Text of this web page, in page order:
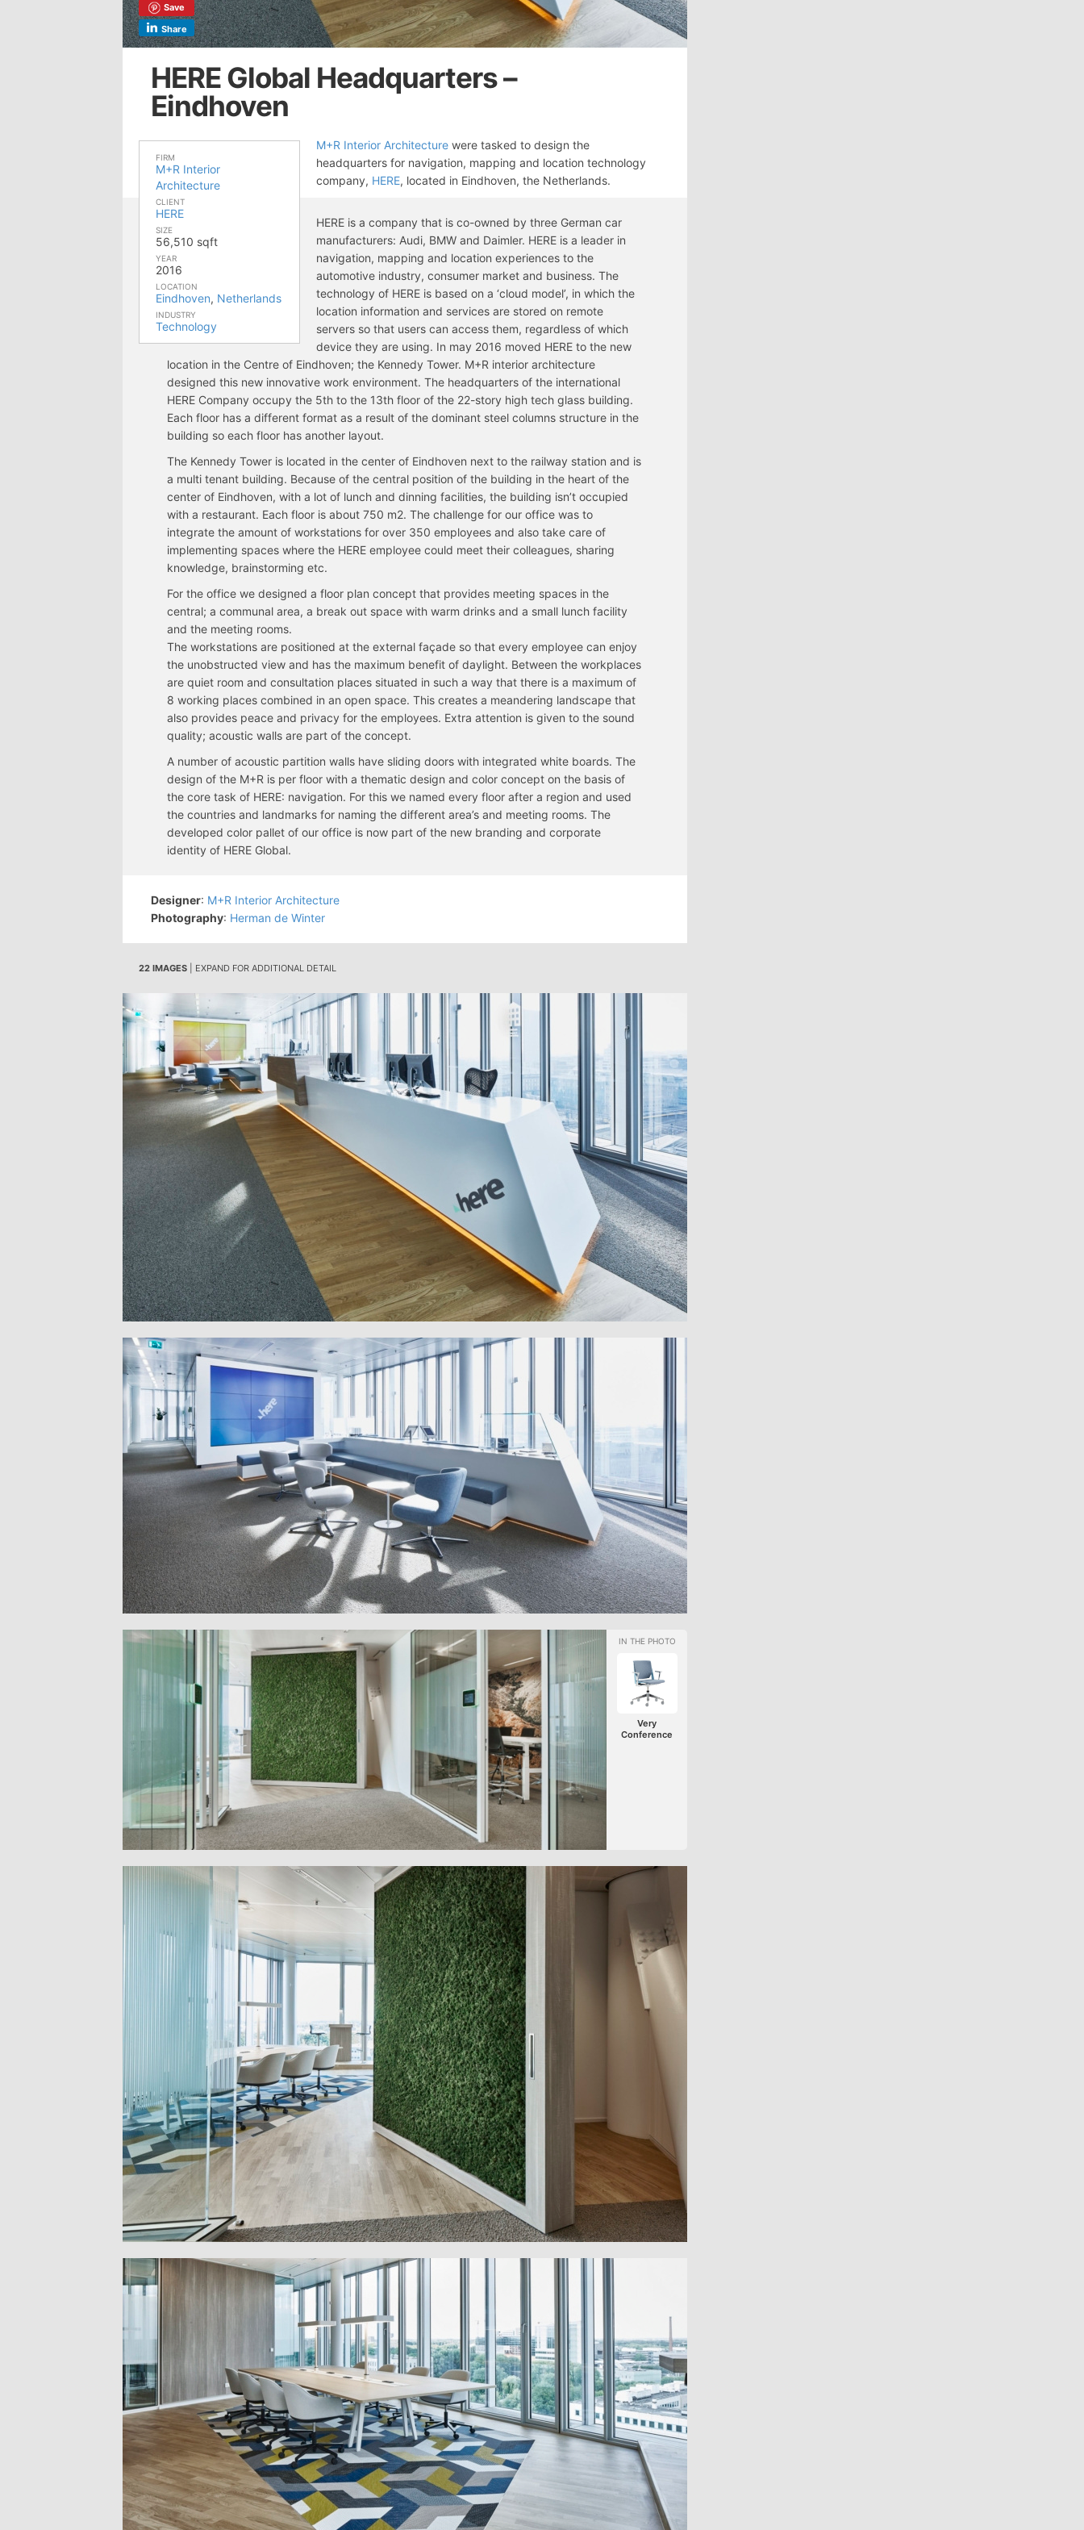
Save
Share
HERE Global Headquarters –
Eindhoven
FIRM
M+R Interior
Architecture
CLIENT
HERE
SIZE
56,510 sqft
YEAR
2016
LOCATION
Eindhoven, Netherlands
INDUSTRY
Technology
M+R Interior Architecture were tasked to design the
headquarters for navigation, mapping and location technology
company, HERE, located in Eindhoven, the Netherlands.
HERE is a company that is co-owned by three German car
manufacturers: Audi, BMW and Daimler. HERE is a leader in
navigation, mapping and location experiences to the
automotive industry, consumer market and business. The
technology of HERE is based on a ‘cloud model’, in which the
location information and services are stored on remote
servers so that users can access them, regardless of which
device they are using. In may 2016 moved HERE to the new
location in the Centre of Eindhoven; the Kennedy Tower. M+R interior architecture
designed this new innovative work environment. The headquarters of the international
HERE Company occupy the 5th to the 13th floor of the 22-story high tech glass building.
Each floor has a different format as a result of the dominant steel columns structure in the
building so each floor has another layout.
The Kennedy Tower is located in the center of Eindhoven next to the railway station and is
a multi tenant building. Because of the central position of the building in the heart of the
center of Eindhoven, with a lot of lunch and dinning facilities, the building isn’t occupied
with a restaurant. Each floor is about 750 m2. The challenge for our office was to
integrate the amount of workstations for over 350 employees and also take care of
implementing spaces where the HERE employee could meet their colleagues, sharing
knowledge, brainstorming etc.
For the office we designed a floor plan concept that provides meeting spaces in the
central; a communal area, a break out space with warm drinks and a small lunch facility
and the meeting rooms.
The workstations are positioned at the external façade so that every employee can enjoy
the unobstructed view and has the maximum benefit of daylight. Between the workplaces
are quiet room and consultation places situated in such a way that there is a maximum of
8 working places combined in an open space. This creates a meandering landscape that
also provides peace and privacy for the employees. Extra attention is given to the sound
quality; acoustic walls are part of the concept.
A number of acoustic partition walls have sliding doors with integrated white boards. The
design of the M+R is per floor with a thematic design and color concept on the basis of
the core task of HERE: navigation. For this we named every floor after a region and used
the countries and landmarks for naming the different area’s and meeting rooms. The
developed color pallet of our office is now part of the new branding and corporate
identity of HERE Global.
Designer: M+R Interior Architecture
Photography: Herman de Winter
22 IMAGES | EXPAND FOR ADDITIONAL DETAIL
Very
Conference